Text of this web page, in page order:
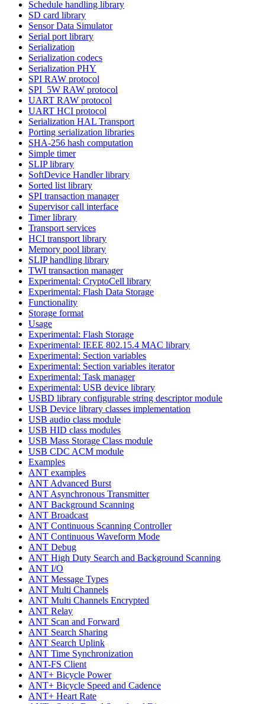
Schedule handling library
SD card library
Sensor Data Simulator
Serial port library
Serialization
Serialization codecs
Serialization PHY
SPI RAW protocol
SPI_5W RAW protocol
UART RAW protocol
UART HCI protocol
Serialization HAL Transport
Porting serialization libraries
SHA-256 hash computation
Simple timer
SLIP library
SoftDevice Handler library
Sorted list library
SPI transaction manager
Supervisor call interface
Timer library
Transport services
HCI transport library
Memory pool library
SLIP handling library
TWI transaction manager
Experimental: CryptoCell library
Experimental: Flash Data Storage
Functionality
Storage format
Usage
Experimental: Flash Storage
Experimental: IEEE 802.15.4 MAC library
Experimental: Section variables
Experimental: Section variables iterator
Experimental: Task manager
Experimental: USB device library
USBD library configurable string descriptor module
USB Device library classes implementation
USB audio class module
USB HID class modules
USB Mass Storage Class module
USB CDC ACM module
Examples
ANT examples
ANT Advanced Burst
ANT Asynchronous Transmitter
ANT Background Scanning
ANT Broadcast
ANT Continuous Scanning Controller
ANT Continuous Waveform Mode
ANT Debug
ANT High Duty Search and Background Scanning
ANT I/O
ANT Message Types
ANT Multi Channels
ANT Multi Channels Encrypted
ANT Relay
ANT Scan and Forward
ANT Search Sharing
ANT Search Uplink
ANT Time Synchronization
ANT-FS Client
ANT+ Bicycle Power
ANT+ Bicycle Speed and Cadence
ANT+ Heart Rate